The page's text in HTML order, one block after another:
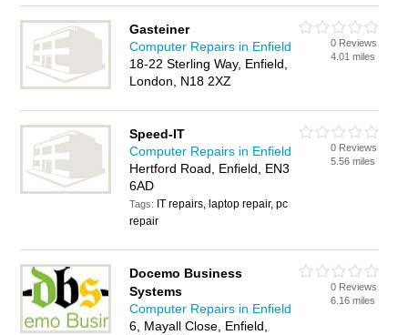
Gasteiner
Computer Repairs in Enfield
18-22 Sterling Way, Enfield,
London, N18 2XZ
0 Reviews
4.01 miles
Speed-IT
Computer Repairs in Enfield
Hertford Road, Enfield, EN3
6AD
Tags: IT repairs, laptop repair, pc
repair
0 Reviews
5.56 miles
Docemo Business
Systems
Computer Repairs in Enfield
6, Mayall Close, Enfield,
0 Reviews
6.16 miles